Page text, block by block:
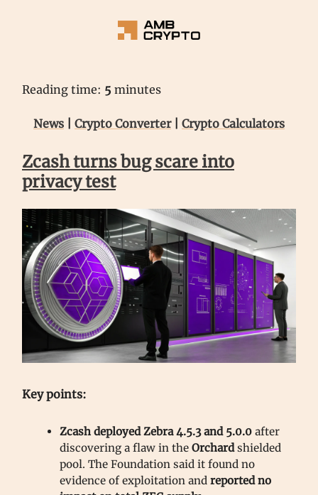
Reading time: 5 minutes
News Crypto Converter| Crypto Calculators
Zcash turns bug scare into
privacy test
Key points:
Zcash deployed Zebra 4.5.3 and 5.0.0 after
discovering a flaw in the Orchardshielded
pool. The Foundation said it found no
evidence of exploitation and reported no